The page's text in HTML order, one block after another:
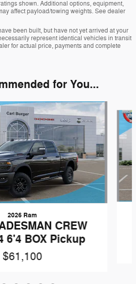
shown. Additional options, equipment,
affect payload/towing weights. See dealer
been built, but have not yet arrived at your
represent identical vehicles in transit
for actual price, payments and complete
for You...
2026 Ram
CREW
6'4 BOX Pickup
$61,100